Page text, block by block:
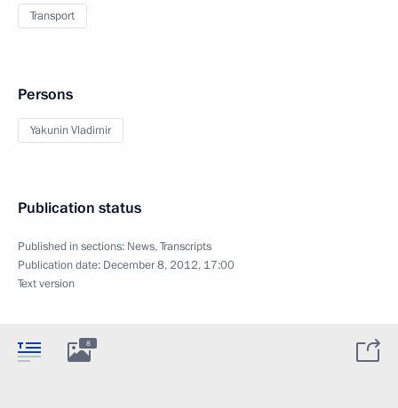
Transport
Persons
Yakunin Vladimir
Publication status
Published in sections: News,Transcripts
Publication date: December 8, 2012, 17:00
Text version
8